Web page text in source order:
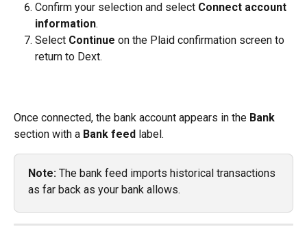
Confirm your selection and select Connect account
information.
Select Continue on the Plaid confirmation screen to
return to Dext.
Once connected, the bank account appears in the Bank
section with a Bank feed label.
Note: The bank feed imports historical transactions
as far back as your bank allows.